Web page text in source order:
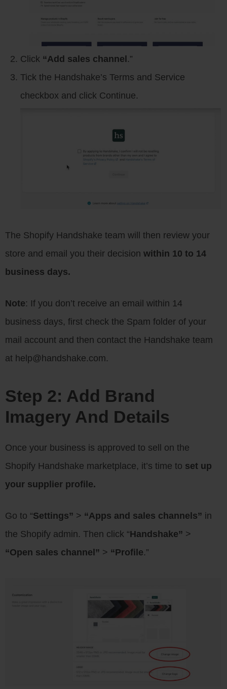
Click “Add sales channel .”
Tick the Handshake’s Terms and Service
checkbox and click Continue.
The Shopify Handshake team will then review your
store and email you their decision within 10 to 14
business days.
Note: If you don’t receive an email within 14
business days, first check the Spam folder of your
mail account and then contact the Handshake team
at help@handshake.com.
Step 2: Add Brand
Imagery And Details
Once your business is approved to sell on the
Shopify Handshake marketplace, it’s time to set up
your supplier profile.
Go to “Settings” > “Apps and sales channels” in
the Shopify admin. Then click “Handshake” >
“Open sales channel” > “Profile.”